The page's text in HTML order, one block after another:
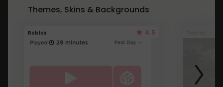
Themes, Skins & Backgrounds
Roblox 4.5